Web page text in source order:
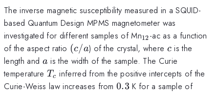
The inverse magnetic susceptibility measured in a SQUID-
based Quantum Design MPMS magnetometer was
investigated for different samples of Mn_{12}
12-ac as a function
of the aspect ratio (c/a
(c/a) of the crystal, where c
c is the
length and a
a is the width of the sample. The Curie
temperature T_c
Tc inferred from the positive intercepts of the
Curie-Weiss law increases from0.3
0.3 K for a sample of